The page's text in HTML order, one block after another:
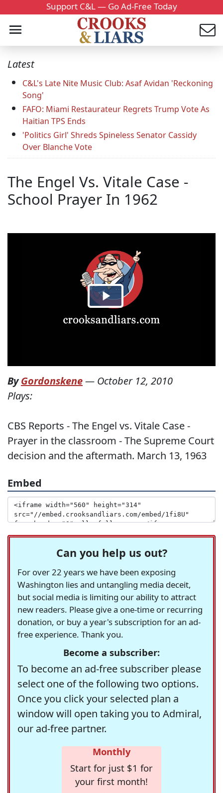
Support C&L — Go Ad-Free Today
Latest
C&L's Late Nite Music Club: Asaf Avidan 'Reckoning
Song'
FAFO: Miami Restaurateur Regrets Trump Vote As
Haitian TPS Ends
'Politics Girl' Shreds Spineless Senator Cassidy
Over Blanche Vote
The Engel Vs. Vitale Case -
School Prayer In 1962
ByGordonskene— October 12, 2010
Plays:
CBS Reports - The Engel vs. Vitale Case -
Prayer in the classroom - The Supreme Court
decision and the aftermath. March 13, 1963
Embed
Can you help us out?
For over 22 years we have been exposing
Washington lies and untangling media deceit,
but social media is limiting our ability to attract
new readers. Please give a one-time or recurring
donation, or buy a year's subscription for an ad-
free experience. Thank you.
Become a subscriber:
To become an ad-free subscriber please
select one of the following two options.
Once you click your selected plan a
window will open taking you to Admiral,
our ad-free partner.
Monthly
Start for just $1 for
your first month!